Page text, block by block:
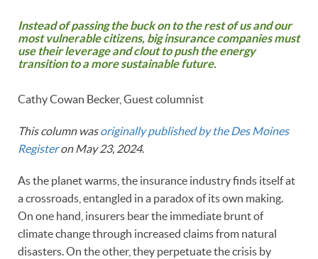
Instead of passing the buck on to the rest of us and our
most vulnerable citizens, big insurance companies must
use their leverage and clout to push the energy
transition to a more sustainable future.
Cathy Cowan Becker, Guest columnist
This column wasoriginally published by the Des Moines
Registeron May 23, 2024.
As the planet warms, the insurance industry finds itself at
a crossroads, entangled in a paradox of its own making.
On one hand, insurers bear the immediate brunt of
climate change through increased claims from natural
disasters. On the other, they perpetuate the crisis by